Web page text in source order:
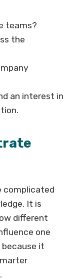
teams?
the
an interest in
complicated
It is
different
one
because it